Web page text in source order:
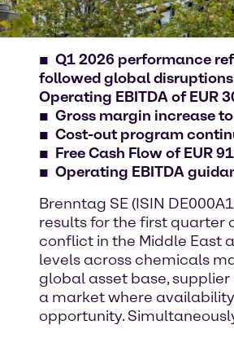
Q1 2026 performance
followed global disruptions
Operating EBITDA of EUR
Gross margin increase
Cost-out program
Free Cash Flow of EUR
Operating EBITDA
Brenntag SE (ISIN
results for the first quarter
conflict in the Middle East
levels across chemicals
global asset base,
a market where
opportunity.